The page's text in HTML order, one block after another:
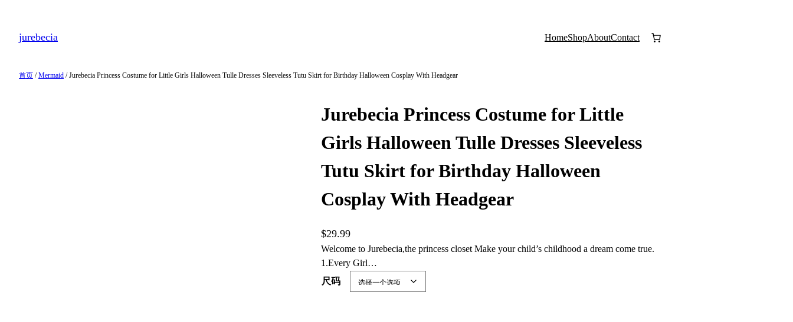
jurebecia HomeShopAboutContact
首页 /Mermaid / Jurebecia Princess Costume for Little Girls Halloween Tulle Dresses Sleeveless Tutu Skirt for Birthday Halloween Cosplay With Headgear
Jurebecia Princess Costume for Little
Girls Halloween Tulle Dresses Sleeveless
Tutu Skirt for Birthday Halloween
Cosplay With Headgear
$29.99
Welcome to Jurebecia,the princess closet Make your child’s childhood a dream come true.
1.Every Girl…
尺码